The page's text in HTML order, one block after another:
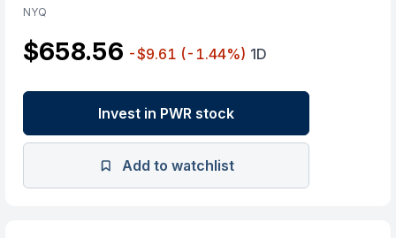
NYQ
$658.56 -$9.61 (-1.44%) 1D
Invest in PWR stock
Add to watchlist